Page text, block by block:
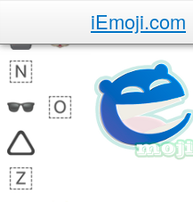
iEmoji.com